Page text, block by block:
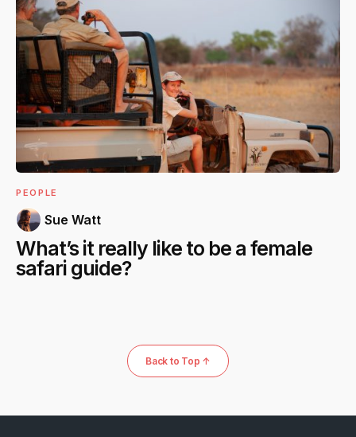
PEOPLE
Sue Watt
What’s it really like to be a female
safari guide?
Back to Top ↑